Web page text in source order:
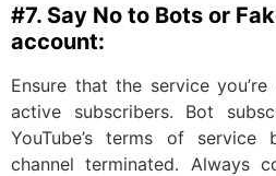
#7. Say No to Bots or
account:
Ensure that the service
active subscribers. Bot
YouTube’s terms of
channel terminated. Always